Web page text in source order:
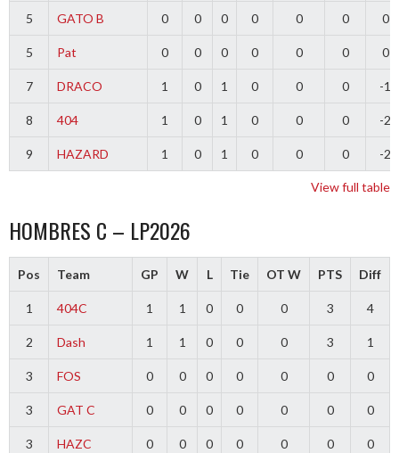
5 GATO B 0 0 0 0 0 0 0
5 Pat 0 0 0 0 0 0 0
7 DRACO 1 0 1 0 0 0 -1
8 404 1 0 1 0 0 0 -2
9 HAZARD 1 0 1 0 0 0 -2
View full table
HOMBRES C – LP2026
Pos Team GP W L Tie OT W PTS Diff
1 404C 1 1 0 0 0 3 4
2 Dash 1 1 0 0 0 3 1
3 FOS 0 0 0 0 0 0 0
3 GAT C 0 0 0 0 0 0 0
3 HAZC 0 0 0 0 0 0 0